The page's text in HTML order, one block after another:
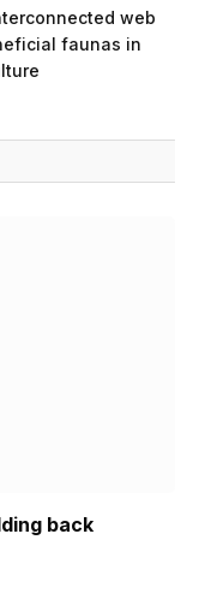
web
faunas in
back